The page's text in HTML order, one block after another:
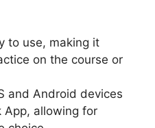
to use, making it
on the course or
and Android devices
App, allowing for